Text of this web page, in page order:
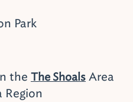
Park
the The Shoals Area